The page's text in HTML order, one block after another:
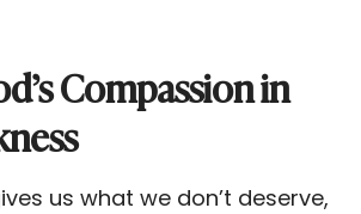
Compassion in
us what we don’t deserve,